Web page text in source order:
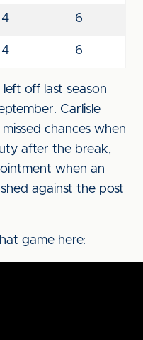
4 6
4 6
off last season
Carlisle
chances when
after the break,
when an
against the post
game here: